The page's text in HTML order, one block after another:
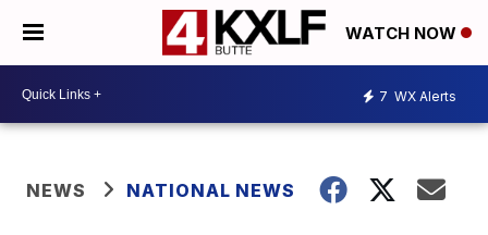
WATCH NOW
7 WX Alerts
NEWS NATIONAL NEWS